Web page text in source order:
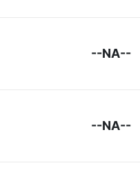
--NA--
--NA--